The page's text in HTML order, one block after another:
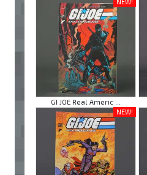
GI JOE Real Americ ...
NEW!